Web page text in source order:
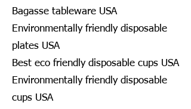
Bagasse tableware USA
Environmentally friendly disposable
plates USA
Best eco friendly disposable cups USA
Environmentally friendly disposable
cups USA